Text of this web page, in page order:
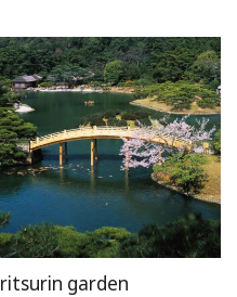
ritsurin garden